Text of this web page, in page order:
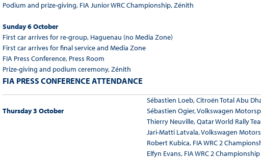
Podium and prize-giving, FIA Junior WRC Championship, Zénith
Sunday 6 October
First car arrives for re-group, Haguenau (no Media Zone)
First car arrives for final service and Media Zone
FIA Press Conference, Press Room
Prize-giving and podium ceremony, Zénith
FIA PRESS CONFERENCE ATTENDANCE
Thursday 3 October
Sébastien Loeb, Citroën Total Abu
Sébastien Ogier, Volkswagen
Thierry Neuville, Qatar World Rally
Jari-Matti Latvala, Volkswagen
Robert Kubica, FIA WRC 2
Elfyn Evans, FIA WRC 2 Championship